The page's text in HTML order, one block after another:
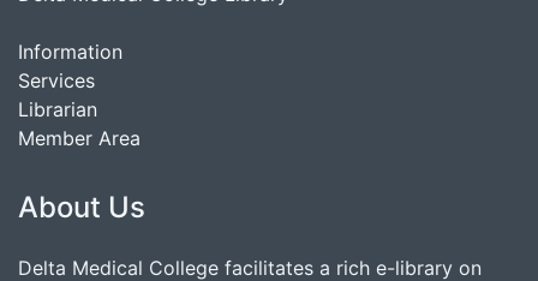
Information
Services
Librarian
Member Area
About Us
Delta Medical College facilitates a rich e-library on